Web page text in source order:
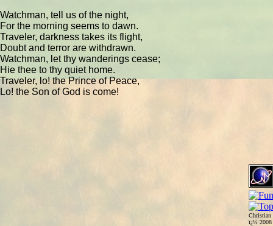
Christian
ï¿½ 2008
Watchman, tell us of the night,
For the morning seems to dawn.
Traveler, darkness takes its flight,
Doubt and terror are withdrawn.
Watchman, let thy wanderings cease;
Hie thee to thy quiet home.
Traveler, lo! the Prince of Peace,
Lo! the Son of God is come!